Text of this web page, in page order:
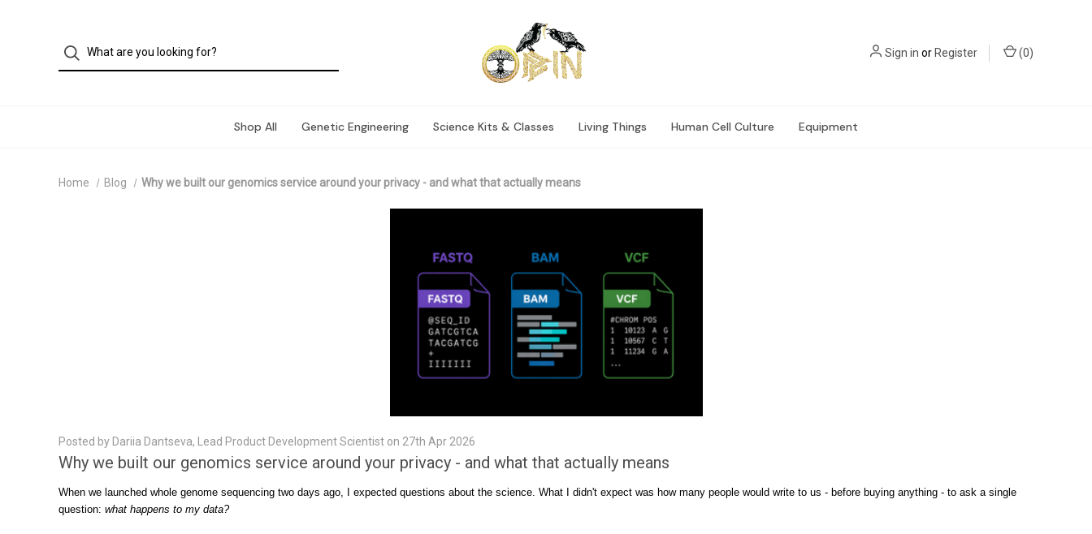
Sign in orRegister (0)
Shop All Genetic Engineering Science Kits & Classes Living Things Human Cell Culture Equipment
Home Blog Why we built our genomics service around your privacy - and what that actually means
Posted by Dariia Dantseva, Lead Product Development Scientist on 27th Apr 2026
Why we built our genomics service around your privacy - and what that actually means
When we launched whole genome sequencing two days ago, I expected questions about the science. What I didn't expect was how many people would write to us - before buying anything - to ask a single
question: what happens to my data?